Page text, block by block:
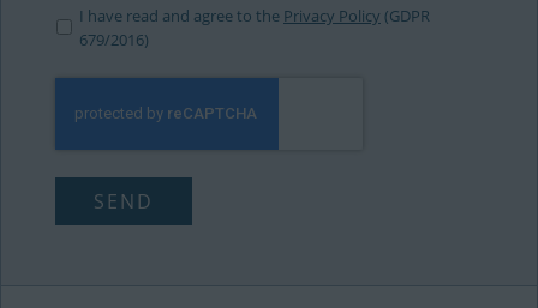
I have read and agree to the Privacy Policy (GDPR
679/2016)